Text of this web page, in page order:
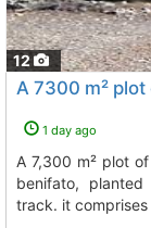
12
1 day ago
a 7,300 m² plot of land in the upper part of the municipality of
benifato,
track. it comprises